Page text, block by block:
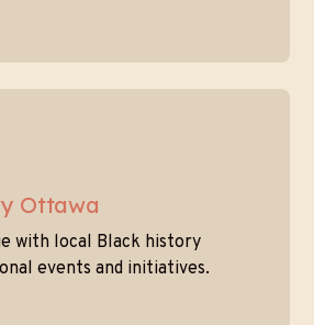
Ottawa
with local Black history
events and initiatives.